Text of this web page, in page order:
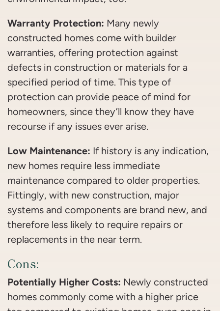
Warranty Protection: Many newly
constructed homes come with builder
warranties, offering protection against
defects in construction or materials for a
specified period of time. This type of
protection can provide peace of mind for
homeowners, since they’ll know they have
recourse if any issues ever arise.
Low Maintenance: If history is any indication,
new homes require less immediate
maintenance compared to older properties.
Fittingly, with new construction, major
systems and components are brand new, and
therefore less likely to require repairs or
replacements in the near term.
Cons:
Potentially Higher Costs: Newly constructed
homes commonly come with a higher price